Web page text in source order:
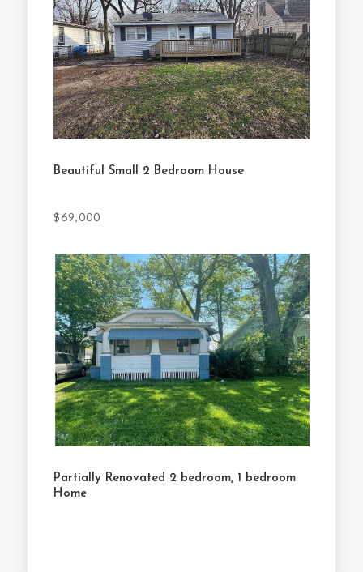
Beautiful Small 2 Bedroom House
$69,000
Partially Renovated 2 bedroom, 1 bedroom
Home